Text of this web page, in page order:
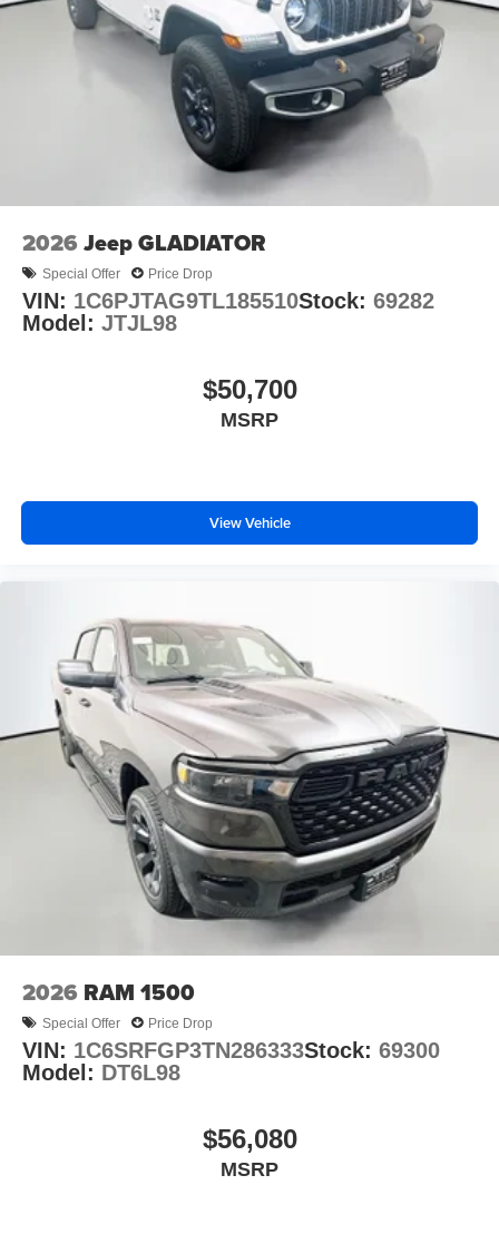
2026 Jeep GLADIATOR
Special Offer Price Drop
VIN: 1C6PJTAG9TL185510Stock: 69282
Model: JTJL98
$50,700
MSRP
View Vehicle
2026 RAM 1500
Special Offer Price Drop
VIN: 1C6SRFGP3TN286333Stock: 69300
Model: DT6L98
$56,080
MSRP